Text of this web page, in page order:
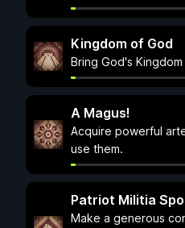
Kingdom of God
Bring God's
A Magus!
Acquire powerful
use them.
Patriot Militia
Make a generous